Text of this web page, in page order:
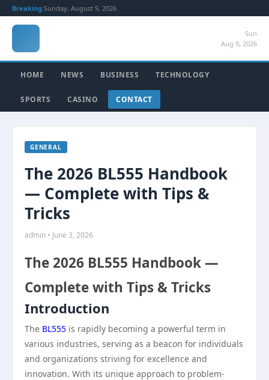
Breaking:Sunday, August 9, 2026
Sun
Aug 9, 2026
HOME NEWS BUSINESS TECHNOLOGY
SPORTS CASINO CONTACT
GENERAL
The 2026 BL555 Handbook
— Complete with Tips &
Tricks
admin • June 3, 2026
The 2026 BL555 Handbook —
Complete with Tips & Tricks
Introduction
The BL555 is rapidly becoming a powerful term in
various industries, serving as a beacon for individuals
and organizations striving for excellence and
innovation. With its unique approach to problem-